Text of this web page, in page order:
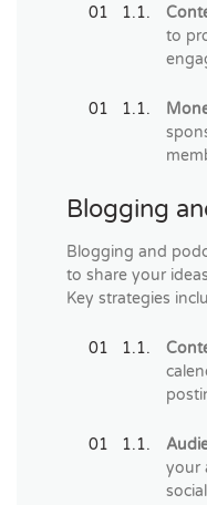
to
Blogging
Blogging and
to share your
Key strategies
your